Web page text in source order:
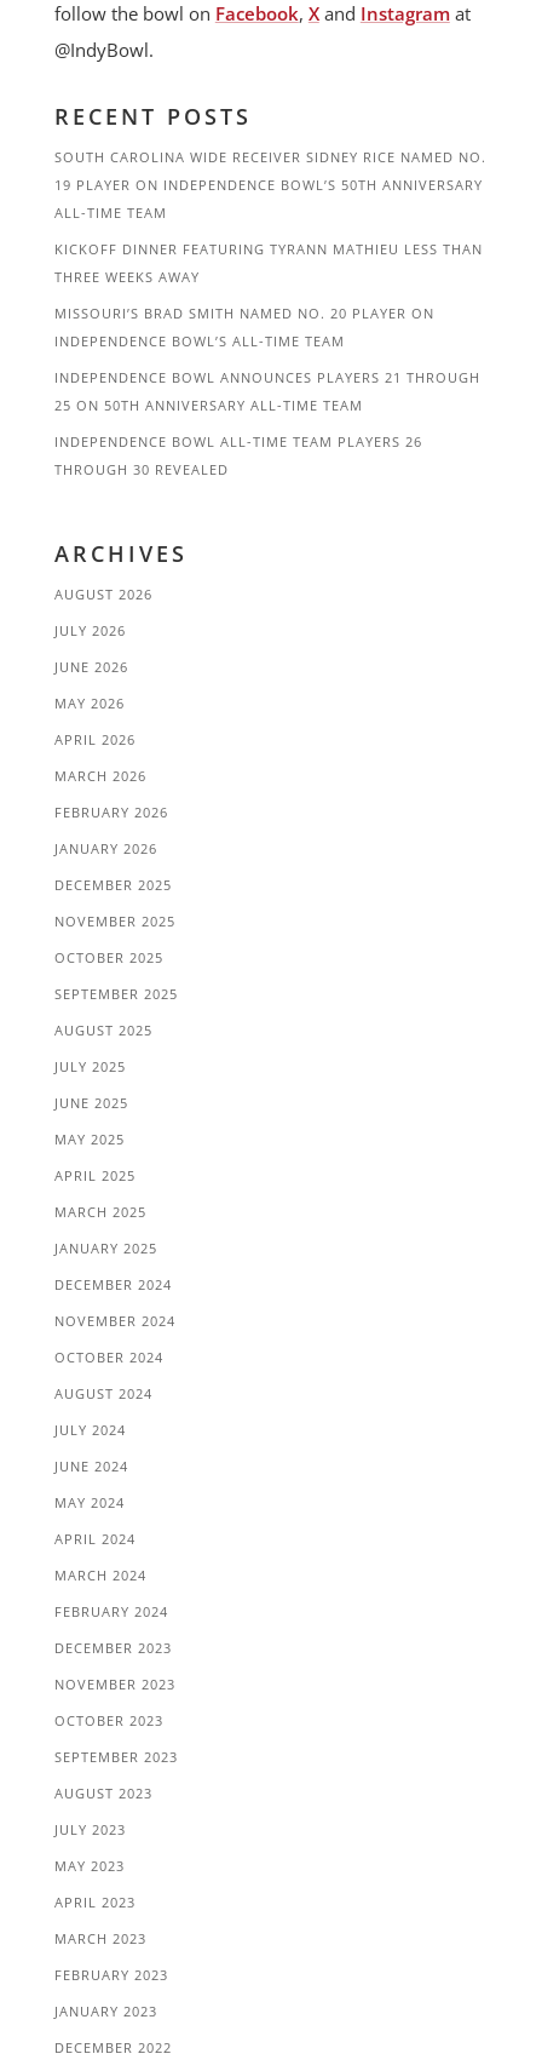
follow the bowl on Facebook, Xand Instagramat
@IndyBowl.
RECENT POSTS
SOUTH CAROLINA WIDE RECEIVER SIDNEY RICE NAMED NO.
19 PLAYER ON INDEPENDENCE BOWL’S 50TH ANNIVERSARY
ALL-TIME TEAM
KICKOFF DINNER FEATURING TYRANN MATHIEU LESS THAN
THREE WEEKS AWAY
MISSOURI’S BRAD SMITH NAMED NO. 20 PLAYER ON
INDEPENDENCE BOWL’S ALL-TIME TEAM
INDEPENDENCE BOWL ANNOUNCES PLAYERS 21 THROUGH
25 ON 50TH ANNIVERSARY ALL-TIME TEAM
INDEPENDENCE BOWL ALL-TIME TEAM PLAYERS 26
THROUGH 30 REVEALED
ARCHIVES
AUGUST 2026
JULY 2026
JUNE 2026
MAY 2026
APRIL 2026
MARCH 2026
FEBRUARY 2026
JANUARY 2026
DECEMBER 2025
NOVEMBER 2025
OCTOBER 2025
SEPTEMBER 2025
AUGUST 2025
JULY 2025
JUNE 2025
MAY 2025
APRIL 2025
MARCH 2025
JANUARY 2025
DECEMBER 2024
NOVEMBER 2024
OCTOBER 2024
AUGUST 2024
JULY 2024
JUNE 2024
MAY 2024
APRIL 2024
MARCH 2024
FEBRUARY 2024
DECEMBER 2023
NOVEMBER 2023
OCTOBER 2023
SEPTEMBER 2023
AUGUST 2023
JULY 2023
MAY 2023
APRIL 2023
MARCH 2023
FEBRUARY 2023
JANUARY 2023
DECEMBER 2022